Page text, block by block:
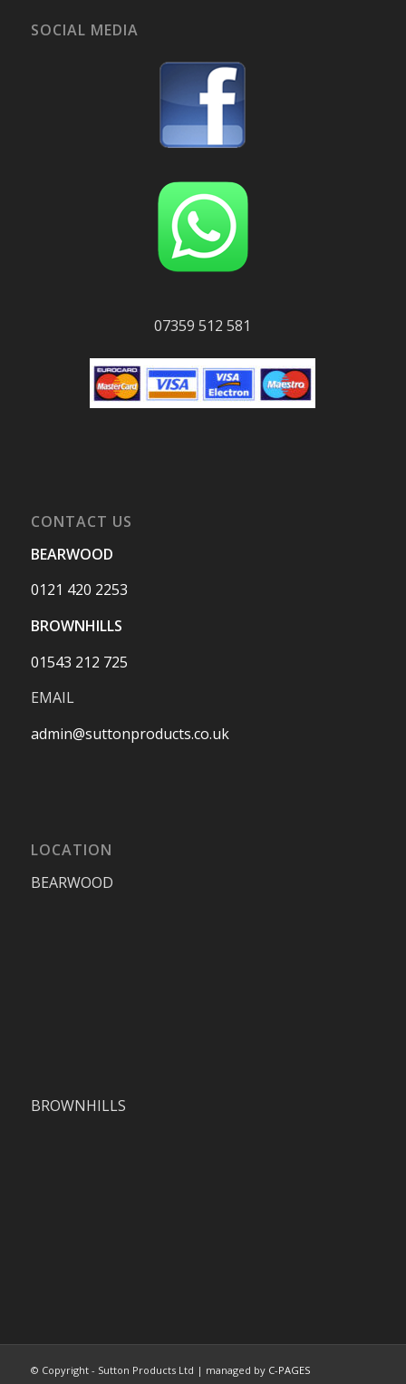
SOCIAL MEDIA
07359 512 581
CONTACT US
BEARWOOD
0121 420 2253
BROWNHILLS
01543 212 725
EMAIL
admin@suttonproducts.co.uk
LOCATION
BEARWOOD
BROWNHILLS
© Copyright - Sutton Products Ltd | managed by C-PAGES